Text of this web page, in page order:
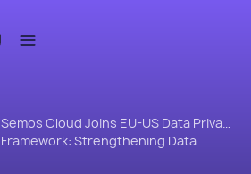
Semos Cloud Joins EU-US Data Privacy
Framework: Strengthening Data